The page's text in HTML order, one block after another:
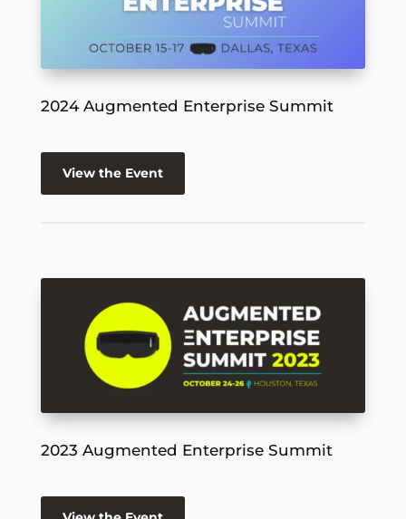
2024 Augmented Enterprise Summit
View the Event
2023 Augmented Enterprise Summit